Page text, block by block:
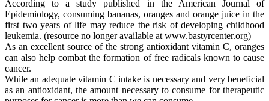
According to a study published in the American Journal of
Epidemiology, consuming bananas, oranges and orange juice in the
first two years of life may reduce the risk of developing childhood
leukemia. (resource no longer available at www.bastyrcenter.org)
As an excellent source of the strong antioxidant vitamin C, oranges
can also help combat the formation of free radicals known to cause
cancer.
While an adequate vitamin C intake is necessary and very beneficial
as an antioxidant, the amount necessary to consume for therapeutic